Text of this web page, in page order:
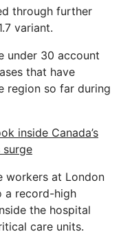
through further
variant.
under 30 account
that have
region so far during
inside Canada’s
surge
workers at London
a record-high
the hospital
care units.